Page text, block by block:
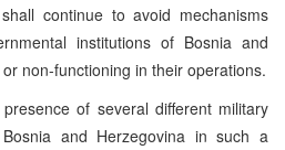
continue to avoid mechanisms
institutions of Bosnia and
non-functioning in their operations.
of several different military
and Herzegovina in such a